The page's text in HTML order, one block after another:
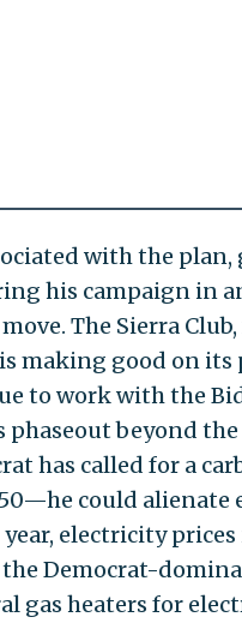
with the
his campaign in
The Sierra
making good on its
to work with the
beyond
has called for a
could alienate
electricity
the Democrat-
gas heaters for